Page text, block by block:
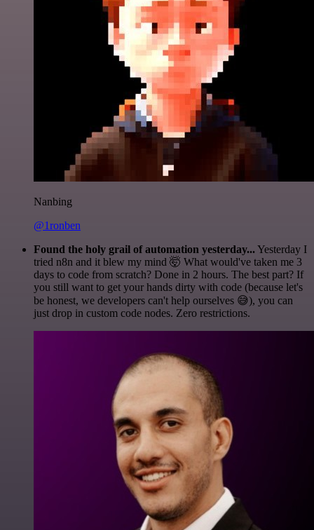
Nanbing
@1ronben
Found the holy grail of automation yesterday...Yesterday I
tried n8n and it blew my mind 🤯 What would've taken me 3
days to code from scratch? Done in 2 hours. The best part? If
you still want to get your hands dirty with code (because let's
be honest, we developers can't help ourselves 😅), you can
just drop in custom code nodes. Zero restrictions.